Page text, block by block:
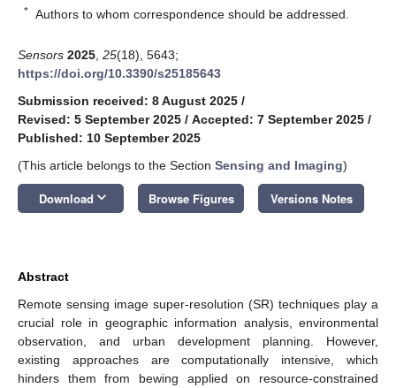
* Authors to whom correspondence should be addressed.
Sensors 2025 25(18), 5643;
https://doi.org/10.3390/s25185643
Submission received: 8 August 2025 /
Revised: 5 September 2025 / Accepted: 7 September 2025 /
Published: 10 September 2025
(This article belongs to the Section Sensing and Imaging)
Download keyboard_arrow_down Browse Figures Versions Notes
Abstract
Remote sensing image super-resolution (SR) techniques play a
crucial role in geographic information analysis, environmental
observation, and urban development planning. However,
existing approaches are computationally intensive, which
hinders them from bewing applied on resource-constrained